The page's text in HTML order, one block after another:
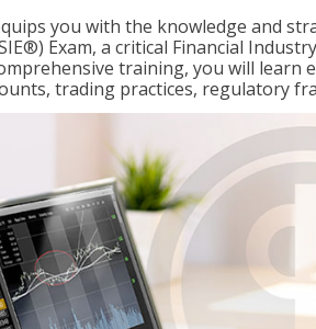
you with the knowledge and
Exam, a critical Financial
training, you will learn
trading practices, regulatory